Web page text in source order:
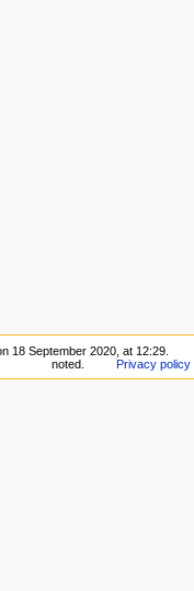
18 September 2020, at 12:29.
noted.
Privacy policy